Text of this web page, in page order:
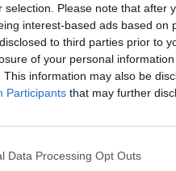
selection. Please note that after
interest-based ads based
to third parties prior to
of your personal
This information may also be
Participants that may further
Data Processing Opt Outs